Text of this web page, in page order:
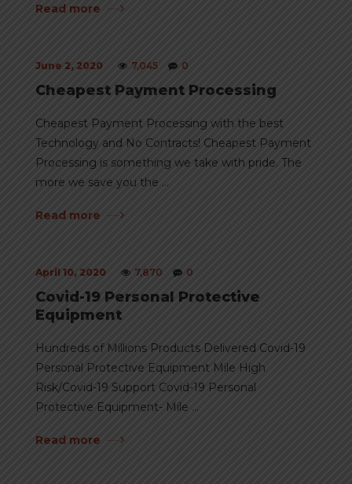
Read more
June 2, 2020 7,045 0
Cheapest Payment Processing
Cheapest Payment Processing with the best
Technology and No Contracts! Cheapest Payment
Processing is something we take with pride. The
more we save you the ...
Read more
April 10, 2020 7,870 0
Covid-19 Personal Protective
Equipment
Hundreds of Millions Products Delivered Covid-19
Personal Protective Equipment Mile High
Risk/Covid-19 Support Covid-19 Personal
Protective Equipment- Mile ...
Read more